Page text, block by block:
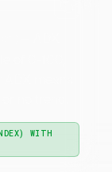
WITH